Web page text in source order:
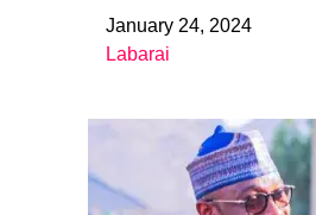
DateJanuary 24, 2024
In relation to
Labarai